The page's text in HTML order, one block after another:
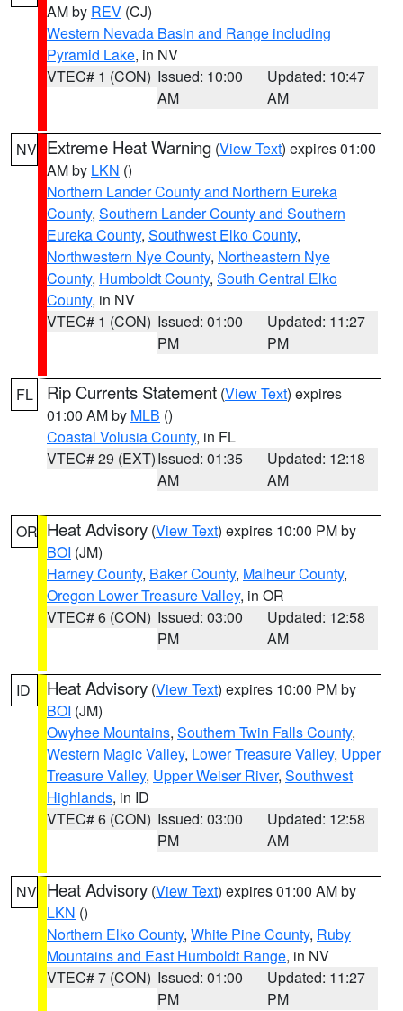
AM by REV (CJ)
Western Nevada Basin and Range including
Pyramid Lake, in NV
VTEC# 1 (CON) Issued: 10:00
AM
Updated: 10:47
AM
NV Extreme Heat Warning (View Text) expires 01:00
AM by LKN ()
Northern Lander County and Northern Eureka
County, Southern Lander County and Southern
Eureka County, Southwest Elko County,
Northwestern Nye County, Northeastern Nye
County, Humboldt County, South Central Elko
County, in NV
VTEC# 1 (CON) Issued: 01:00
PM
Updated: 11:27
PM
FL Rip Currents Statement (View Text) expires
01:00 AM by MLB ()
Coastal Volusia County, in FL
VTEC# 29 (EXT)Issued: 01:35
AM
Updated: 12:18
AM
OR Heat Advisory (View Text) expires 10:00 PM by
BOI (JM)
Harney County, Baker County, Malheur County,
Oregon Lower Treasure Valley, in OR
VTEC# 6 (CON) Issued: 03:00
PM
Updated: 12:58
AM
ID Heat Advisory (View Text) expires 10:00 PM by
BOI (JM)
Owyhee Mountains, Southern Twin Falls County,
Western Magic Valley, Lower Treasure Valley, Upper
Treasure Valley, Upper Weiser River, Southwest
Highlands, in ID
VTEC# 6 (CON) Issued: 03:00
PM
Updated: 12:58
AM
NV Heat Advisory (View Text) expires 01:00 AM by
LKN ()
Northern Elko County, White Pine County, Ruby
Mountains and East Humboldt Range, in NV
VTEC# 7 (CON) Issued: 01:00
PM
Updated: 11:27
PM